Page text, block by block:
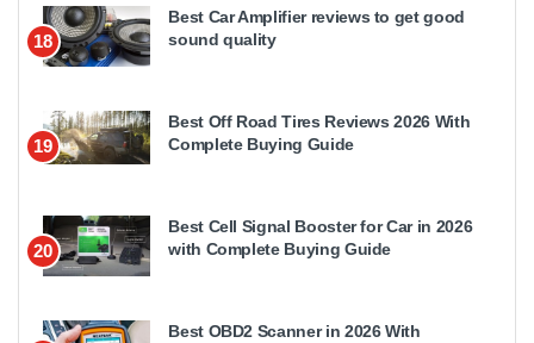
18
Best Car Amplifier reviews to get good
sound quality
19
Best Off Road Tires Reviews 2026 With
Complete Buying Guide
20
Best Cell Signal Booster for Car in 2026
with Complete Buying Guide
Best OBD2 Scanner in 2026 With